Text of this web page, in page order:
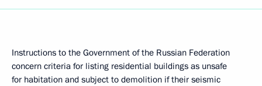
Instructions to the Government of the Russian Federation
concern criteria for listing residential buildings as unsafe
for habitation and subject to demolition if their seismic